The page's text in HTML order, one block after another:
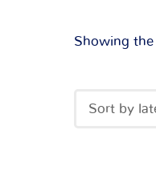
Showing